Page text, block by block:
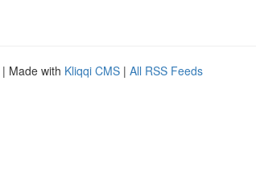
| Made with Kliqqi CMS | All RSS Feeds